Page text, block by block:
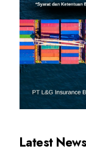
Latest News